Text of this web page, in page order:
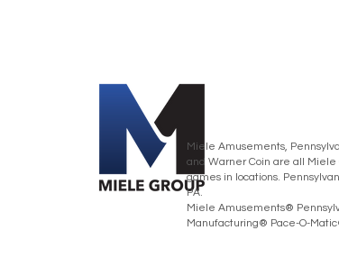
Miele Amusements,
and Warner Coin are all Miele
games in locations.
PA.
Miele Amusements®
Manufacturing® Pace-O-